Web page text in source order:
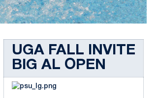
UGA FALL INVITE
BIG AL OPEN